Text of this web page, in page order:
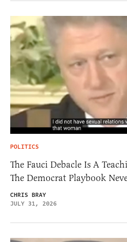
POLITICS
The Fauci Debacle Is A
The Democrat Playbook
CHRIS BRAY
JULY 31, 2026